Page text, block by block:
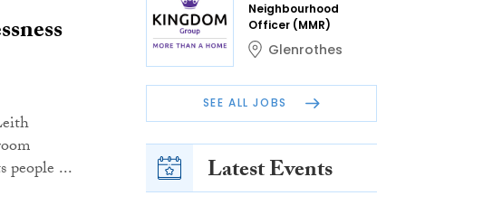
people ...
Neighbourhood
Officer (MMR)
Glenrothes
SEE ALL JOBS
Latest Events